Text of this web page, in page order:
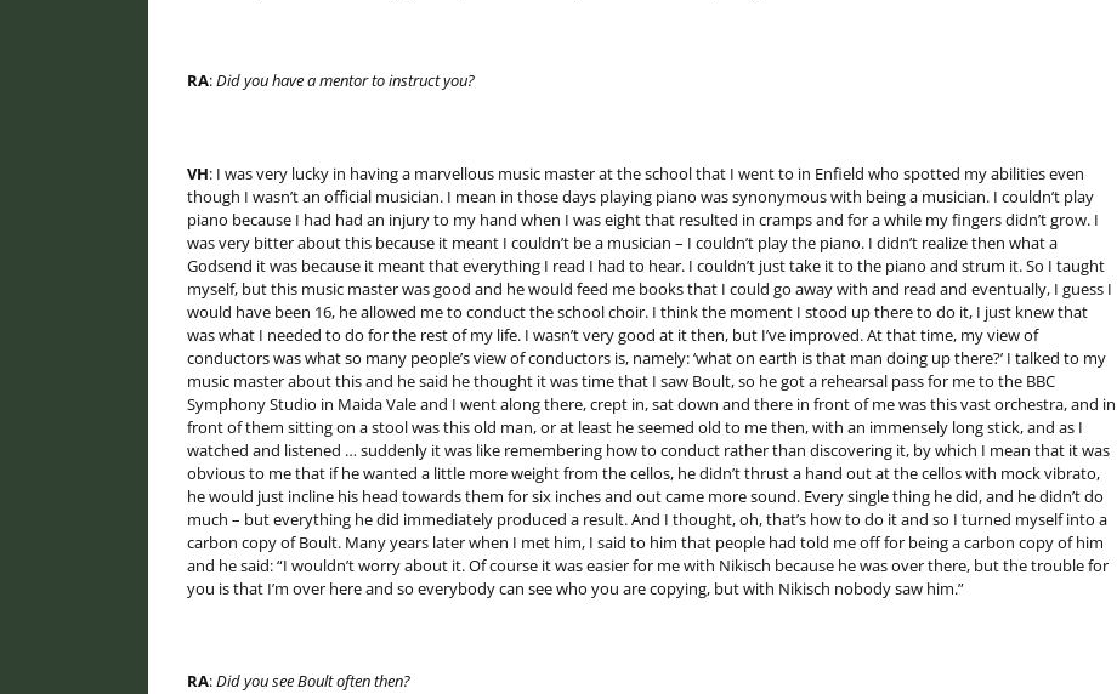
RA:Did you have a mentor to instruct you?
VH: I was very lucky in having a marvellous music master at the school that I went to in Enfield who spotted my abilities even
though I wasn’t an official musician. I mean in those days playing piano was synonymous with being a musician. I couldn’t play
piano because I had had an injury to my hand when I was eight that resulted in cramps and for a while my fingers didn’t grow. I
was very bitter about this because it meant I couldn’t be a musician – I couldn’t play the piano. I didn’t realize then what a
Godsend it was because it meant that everything I read I had to hear. I couldn’t just take it to the piano and strum it. So I taught
myself, but this music master was good and he would feed me books that I could go away with and read and eventually, I guess I
would have been 16, he allowed me to conduct the school choir. I think the moment I stood up there to do it, I just knew that
was what I needed to do for the rest of my life. I wasn’t very good at it then, but I’ve improved. At that time, my view of
conductors was what so many people’s view of conductors is, namely: ‘what on earth is that man doing up there?’ I talked to my
music master about this and he said he thought it was time that I saw Boult, so he got a rehearsal pass for me to the BBC
Symphony Studio in Maida Vale and I went along there, crept in, sat down and there in front of me was this vast orchestra, and in
front of them sitting on a stool was this old man, or at least he seemed old to me then, with an immensely long stick, and as I
watched and listened … suddenly it was like remembering how to conduct rather than discovering it, by which I mean that it was
obvious to me that if he wanted a little more weight from the cellos, he didn’t thrust a hand out at the cellos with mock vibrato,
he would just incline his head towards them for six inches and out came more sound. Every single thing he did, and he didn’t do
much – but everything he did immediately produced a result. And I thought, oh, that’s how to do it and so I turned myself into a
carbon copy of Boult. Many years later when I met him, I said to him that people had told me off for being a carbon copy of him
and he said: “I wouldn’t worry about it. Of course it was easier for me with Nikisch because he was over there, but the trouble for
you is that I’m over here and so everybody can see who you are copying, but with Nikisch nobody saw him.”
RA:Did you see Boult often then?